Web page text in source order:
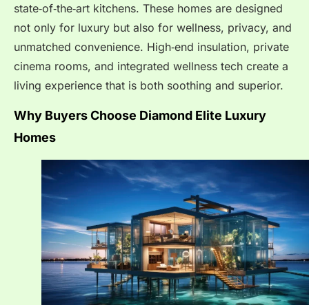
state‑of‑the‑art kitchens. These homes are designed
not only for luxury but also for wellness, privacy, and
unmatched convenience. High‑end insulation, private
cinema rooms, and integrated wellness tech create a
living experience that is both soothing and superior.
Why Buyers Choose Diamond Elite Luxury
Homes